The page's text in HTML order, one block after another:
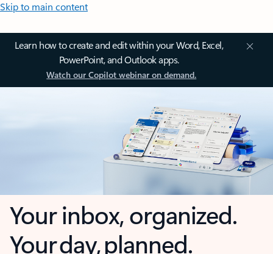
Skip to main content
Learn how to create and edit within your Word, Excel,
PowerPoint, and Outlook apps.
Watch our Copilot webinar on demand.
Your inbox, organized.
Your day, planned.